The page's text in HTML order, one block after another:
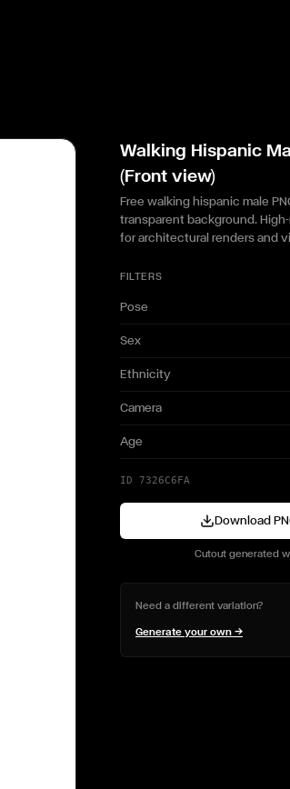
Walking Hispanic
(Front view)
Free walking hispanic male
transparent background.
for architectural renders and
FILTERS
Pose
Sex
Ethnicity
Camera
Age
ID 7326C6FA
Download
Cutout generated
Need a different variation?
Generate your own →